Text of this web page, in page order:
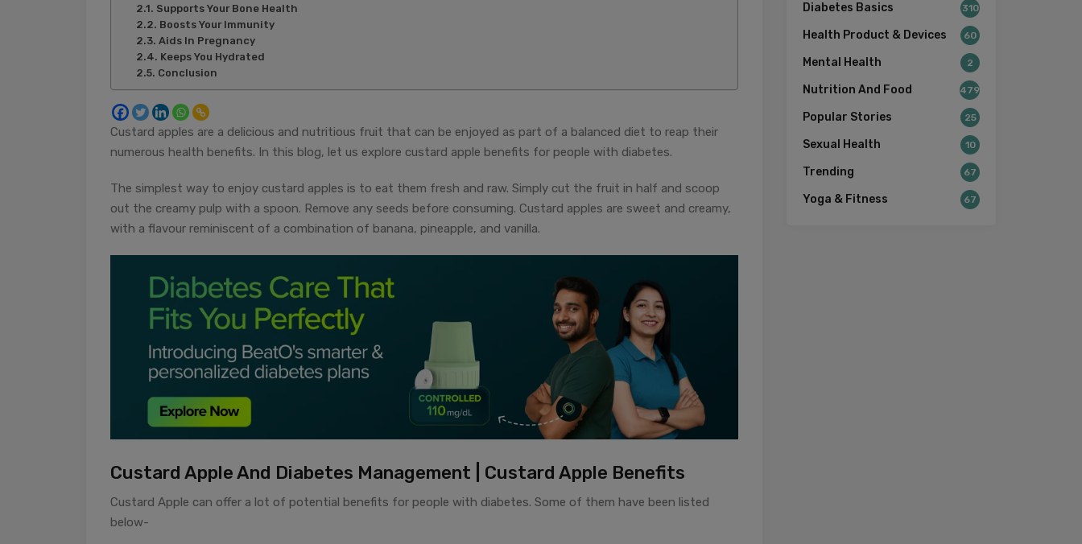
Supports Your Bone Health
Boosts Your Immunity
Aids In Pregnancy
Keeps You Hydrated
Conclusion
Custard apples are a delicious and nutritious fruit that can be enjoyed as part of a balanced diet to reap their
numerous health benefits. In this blog, let us explore custard apple benefits for people with diabetes.
The simplest way to enjoy custard apples is to eat them fresh and raw. Simply cut the fruit in half and scoop
out the creamy pulp with a spoon. Remove any seeds before consuming. Custard apples are sweet and creamy,
with a flavour reminiscent of a combination of banana, pineapple, and vanilla.
Custard Apple And Diabetes Management | Custard Apple Benefits
Custard Apple can offer a lot of potential benefits for people with diabetes. Some of them have been listed
below-
Diabetes Basics 310
Health Product & Devices 60
Mental Health 2
Nutrition And Food 479
Popular Stories 25
Sexual Health 10
Trending 67
Yoga & Fitness 67